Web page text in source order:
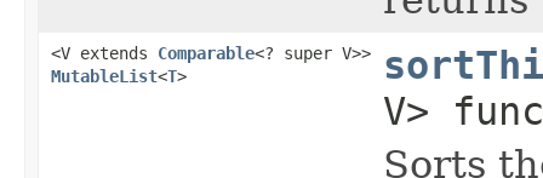
<V extends Comparable<? super V>>
MutableList<T>
V>
Sorts